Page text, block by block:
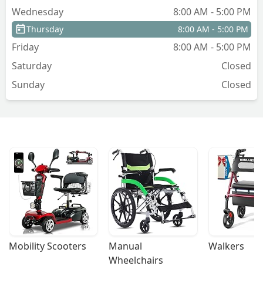
Wednesday
8:00 AM - 5:00 PM
Thursday 8:00 AM - 5:00 PM
Friday
8:00 AM - 5:00 PM
Saturday
Closed
Sunday
Closed
Mobility Scooters
Manual
Wheelchairs
Walkers